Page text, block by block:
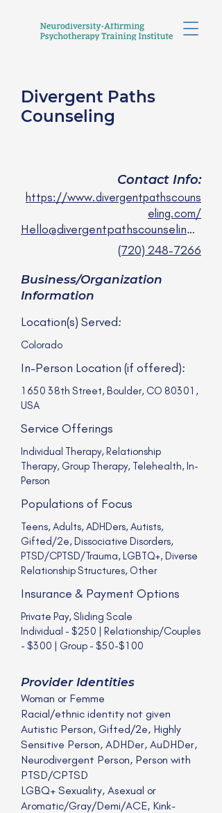
Divergent Paths
Counseling
Contact Info:
https://www.divergentpathscouns
eling.com/
Hello@divergentpathscounseling.com
(720) 248-7266
Business/Organization
Information
Location(s) Served:
Colorado
In-Person Location (if offered):
1650 38th Street, Boulder, CO 80301,
USA
Service Offerings
Individual Therapy, Relationship
Therapy, Group Therapy, Telehealth, In-
Person
Populations of Focus
Teens, Adults, ADHDers, Autists,
Gifted/2e, Dissociative Disorders,
PTSD/CPTSD/Trauma, LGBTQ+, Diverse
Relationship Structures, Other
Insurance & Payment Options
Private Pay, Sliding Scale
Individual - $250 | Relationship/Couples
- $300 | Group - $50-$100
Provider Identities
Woman or Femme
Racial/ethnic identity not given
Autistic Person, Gifted/2e, Highly
Sensitive Person, ADHDer, AuDHDer,
Neurodivergent Person, Person with
PTSD/CPTSD
LGBQ+ Sexuality, Asexual or
Aromatic/Gray/Demi/ACE, Kink-